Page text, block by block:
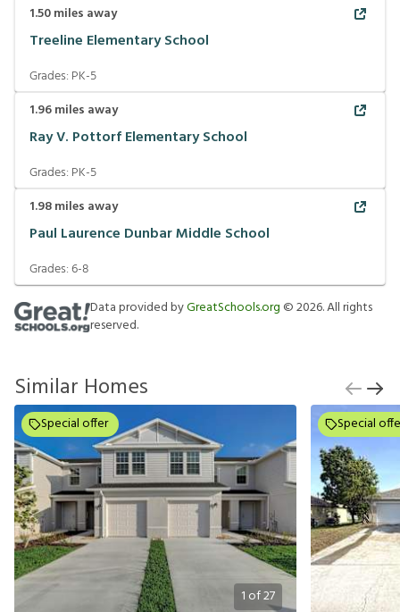
1.50miles away
Treeline Elementary School
Grades: PK-5
1.96miles away
Ray V. Pottorf Elementary School
Grades: PK-5
1.98miles away
Paul Laurence Dunbar Middle School
Grades:6-8
Data provided byGreatSchools.org ©2026. All rights
reserved.
Similar Homes
1 of27
Special offer Special